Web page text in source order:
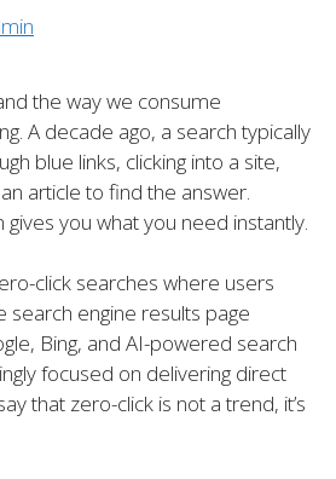
the way we consume
A decade ago, a search typically
blue links, clicking into a site,
article to find the answer.
you what you need instantly.
click searches where users
search engine results page
Bing, and AI-powered search
focused on delivering direct
that zero-click is not a trend, it’s